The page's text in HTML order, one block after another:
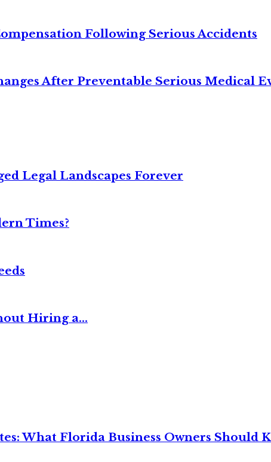
Following Serious Accidents
After Preventable Serious Medical
Legal Landscapes Forever
Times?
Hiring a...
What Florida Business Owners Should